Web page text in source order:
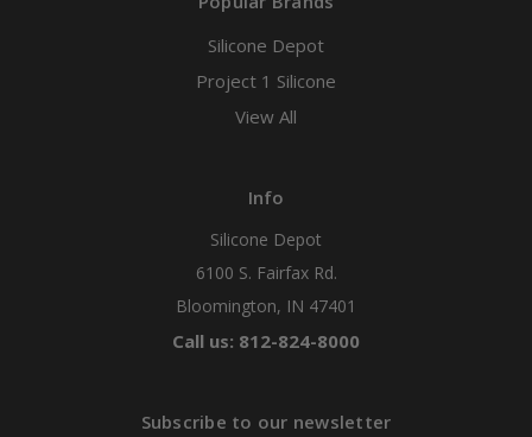
Silicone Depot
Project 1 Silicone
View All
Info
Silicone Depot
6100 S. Fairfax Rd.
Bloomington, IN 47401
Call us: 812-824-8000
Subscribe to our newsletter